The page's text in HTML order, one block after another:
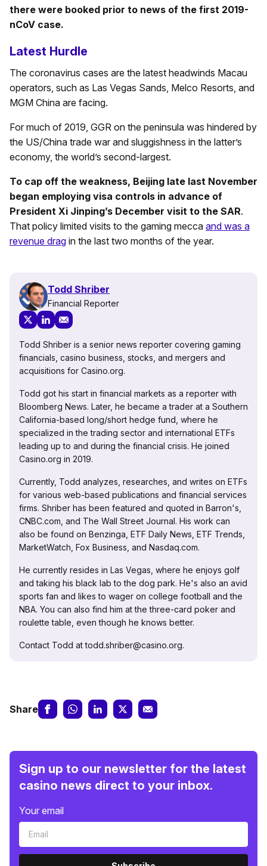
there were booked prior to news of the first 2019-
nCoV case.
Latest Hurdle
The coronavirus cases are the latest headwinds Macau
operators, such as Las Vegas Sands, Melco Resorts, and
MGM China are facing.
For much of 2019, GGR on the peninsula was hindered by
the US/China trade war and sluggishness in the latter’s
economy, the world’s second-largest.
To cap off the weakness, Beijing late last November
began employing visa controls in advance of
President Xi Jinping’s December visit to the SAR.
That policy limited visits to the gaming mecca and was a
revenue drag in the last two months of the year.
Todd Shriber
Financial Reporter
Todd Shriber is a senior news reporter covering gaming
financials, casino business, stocks, and mergers and
acquisitions for Casino.org.
Todd got his start in financial markets as a reporter with
Bloomberg News. Later, he became a trader at a Southern
California-based long/short hedge fund, where he
specialized in the trading sector and international ETFs
leading up to and during the financial crisis. He joined
Casino.org in 2019.
Currently, Todd analyzes, researches, and writes on ETFs
for various web-based publications and financial services
firms. Shriber has been featured and quoted in Barron's,
CNBC.com, and The Wall Street Journal. His work can
also be found on Benzinga, ETF Daily News, ETF Trends,
MarketWatch, Fox Business, and Nasdaq.com.
He currently resides in Las Vegas, where he enjoys golf
and taking his black lab to the dog park. He's also an avid
sports fan and likes to wager on college football and the
NBA. You can also find him at the three-card poker and
roulette table, even though he knows better.
Contact Todd at todd.shriber@casino.org.
Share
Sign up to our newsletter for the latest
casino news direct to your inbox.
Your email